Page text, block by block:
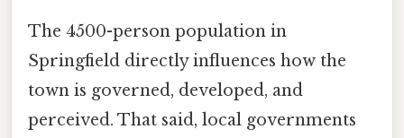
The 4500-person population in
Springfield directly influences how the
town is governed, developed, and
perceived. That said, local governments